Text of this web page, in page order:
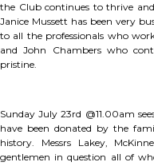
the Club continues to thrive
Janice Mussett has been very
to all the professionals who
and John Chambers who
pristine.
Sunday July 23rd @11.00am
have been donated by the
history. Messrs Lakey,
gentlemen in question all of